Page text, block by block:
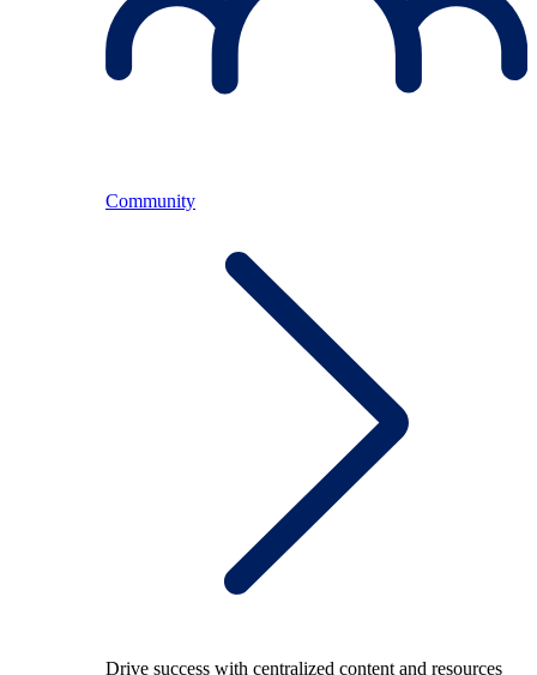
Community
Drive success with centralized content and resources